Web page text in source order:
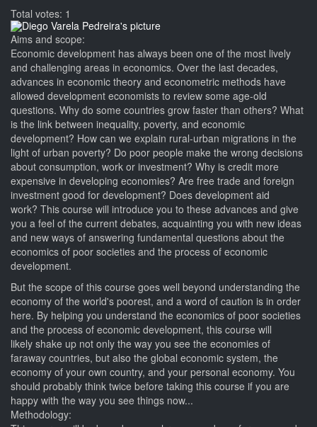
Total votes: 1
Aims and scope:
Economic development has always been one of the most lively
and challenging areas in economics. Over the last decades,
advances in economic theory and econometric methods have
allowed development economists to review some age-old
questions. Why do some countries grow faster than others? What
is the link between inequality, poverty, and economic
development? How can we explain rural-urban migrations in the
light of urban poverty? Do poor people make the wrong decisions
about consumption, work or investment? Why is credit more
expensive in developing economies? Are free trade and foreign
investment good for development? Does development aid
work? This course will introduce you to these advances and give
you a feel of the current debates, acquainting you with new ideas
and new ways of answering fundamental questions about the
economics of poor societies and the process of economic
development.
But the scope of this course goes well beyond understanding the
economy of the world's poorest, and a word of caution is in order
here. By helping you understand the economics of poor societies
and the process of economic development, this course will
likely shake up not only the way you see the economies of
faraway countries, but also the global economic system, the
economy of your own country, and your personal economy. You
should probably think twice before taking this course if you are
happy with the way you see things now...
Methodology: